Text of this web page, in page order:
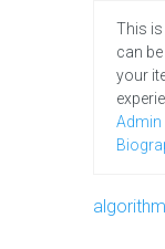
This
can
your
Admin